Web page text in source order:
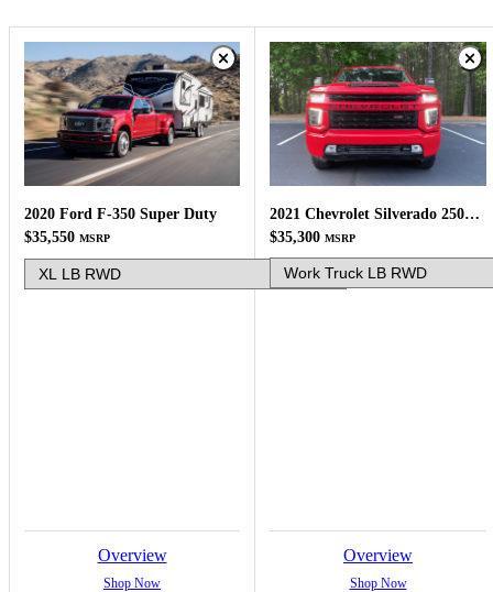
2020 Ford F-350 Super Duty
$35,550 MSRP
Overview
Shop Now
2021 Chevrolet Silverado 2500HD
$35,300 MSRP
Overview
Shop Now